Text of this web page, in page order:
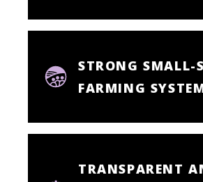
STRONG SMALL-
FARMING
TRANSPARENT